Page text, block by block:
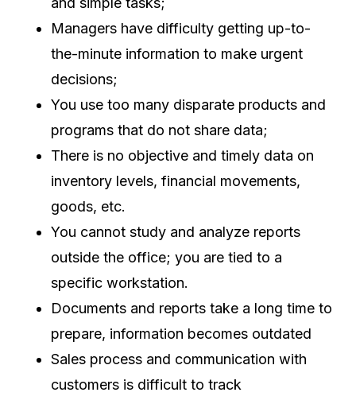
Managers have difficulty getting up-to-
the-minute information to make urgent
decisions;
You use too many disparate products and
programs that do not share data;
There is no objective and timely data on
inventory levels, financial movements,
goods, etc.
You cannot study and analyze reports
outside the office; you are tied to a
specific workstation.
Documents and reports take a long time to
prepare, information becomes outdated
Sales process and communication with
customers is difficult to track